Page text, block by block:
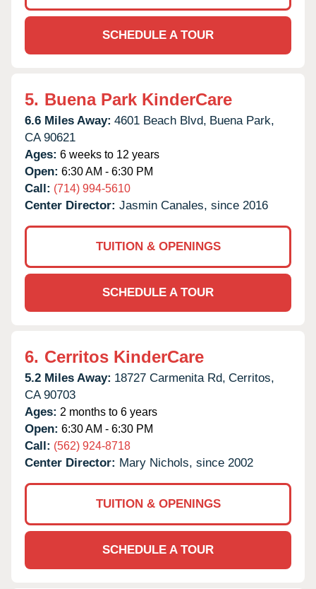
SCHEDULE A TOUR
5. Buena Park KinderCare
6.6 Miles Away: 4601 Beach Blvd, Buena Park,
CA 90621
Ages: 6 weeks to 12 years
Open: 6:30 AM - 6:30 PM
Call: (714) 994-5610
Center Director: Jasmin Canales, since 2016
TUITION & OPENINGS
SCHEDULE A TOUR
6. Cerritos KinderCare
5.2 Miles Away: 18727 Carmenita Rd, Cerritos,
CA 90703
Ages: 2 months to 6 years
Open: 6:30 AM - 6:30 PM
Call: (562) 924-8718
Center Director: Mary Nichols, since 2002
TUITION & OPENINGS
SCHEDULE A TOUR